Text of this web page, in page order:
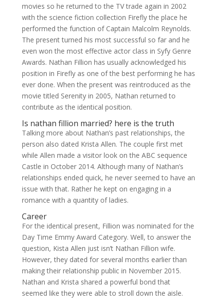
movies so he returned to the TV trade again in 2002
with the science fiction collection Firefly the place he
performed the function of Captain Malcolm Reynolds.
The present turned his most successful so far and he
even won the most effective actor class in Syfy Genre
Awards. Nathan Fillion has usually acknowledged his
position in Firefly as one of the best performing he has
ever done. When the present was reintroduced as the
movie titled Serenity in 2005, Nathan returned to
contribute as the identical position.
Is nathan fillion married? here is the truth
Talking more about Nathan’s past relationships, the
person also dated Krista Allen. The couple first met
while Allen made a visitor look on the ABC sequence
Castle in October 2014. Although many of Nathan’s
relationships ended quick, he never seemed to have an
issue with that. Rather he kept on engaging in a
romance with a quantity of ladies.
Career
For the identical present, Fillion was nominated for the
Day Time Emmy Award Category. Well, to answer the
question, Kista Allen just isn’t Nathan Fillion wife.
However, they dated for several months earlier than
making their relationship public in November 2015.
Nathan and Krista shared a powerful bond that
seemed like they were able to stroll down the aisle.